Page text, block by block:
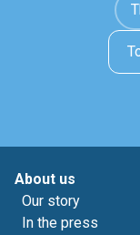
About us
Our story
In the press